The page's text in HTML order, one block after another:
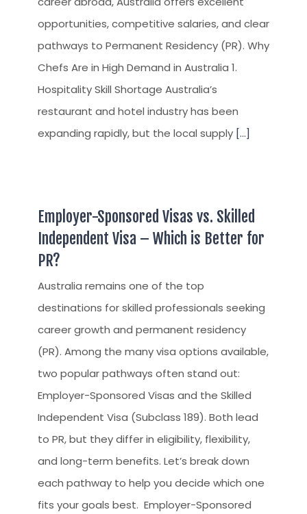
opportunities, competitive salaries, and clear
pathways to Permanent Residency (PR). Why
Chefs Are in High Demand in Australia 1.
Hospitality Skill Shortage Australia’s
restaurant and hotel industry has been
expanding rapidly, but the local supply [...]
Employer-Sponsored Visas vs. Skilled
Independent Visa – Which is Better for
PR?
Australia remains one of the top
destinations for skilled professionals seeking
career growth and permanent residency
(PR). Among the many visa options available,
two popular pathways often stand out:
Employer-Sponsored Visas and the Skilled
Independent Visa (Subclass 189). Both lead
to PR, but they differ in eligibility, flexibility,
and long-term benefits. Let’s break down
each pathway to help you decide which one
fits your goals best. Employer-Sponsored